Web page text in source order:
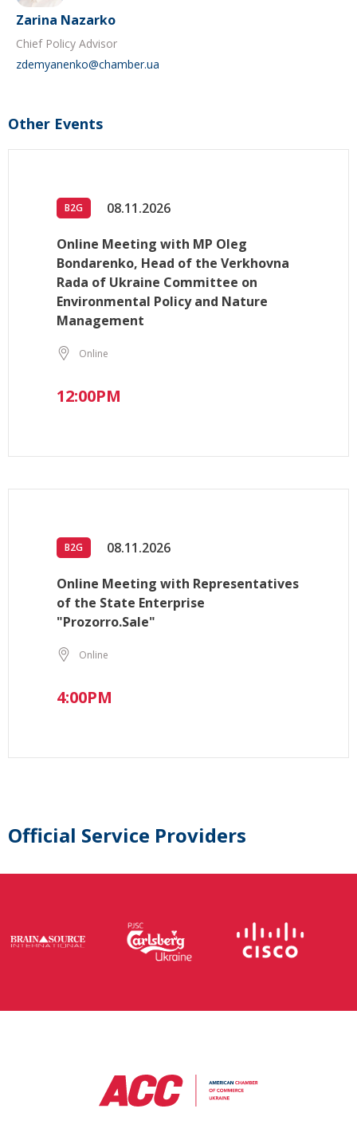
Zarina Nazarko
Chief Policy Advisor
zdemyanenko@chamber.ua
Other Events
B2G 08.11.2026
Online Meeting with MP Oleg
Bondarenko, Head of the Verkhovna
Rada of Ukraine Committee on
Environmental Policy and Nature
Management
Online
12:00PM
B2G 08.11.2026
Online Meeting with Representatives
of the State Enterprise
"Prozorro.Sale"
Online
4:00PM
Official Service Providers